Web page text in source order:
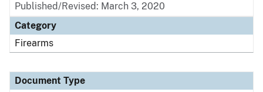
Published/Revised: March 3, 2020
Category
Firearms
Document Type